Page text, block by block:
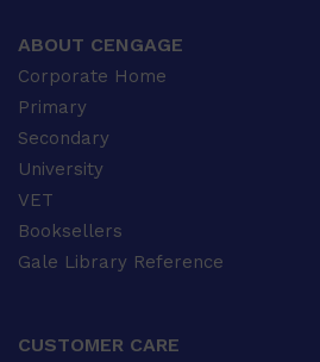
ABOUT CENGAGE
Corporate Home
Primary
Secondary
University
VET
Booksellers
Gale Library Reference
CUSTOMER CARE